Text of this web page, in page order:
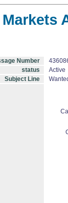
Number
status
Active
Subject Line